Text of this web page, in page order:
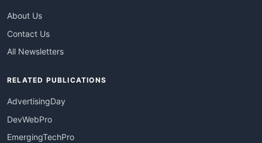
About Us
Contact Us
All Newsletters
RELATED PUBLICATIONS
AdvertisingDay
DevWebPro
EmergingTechPro